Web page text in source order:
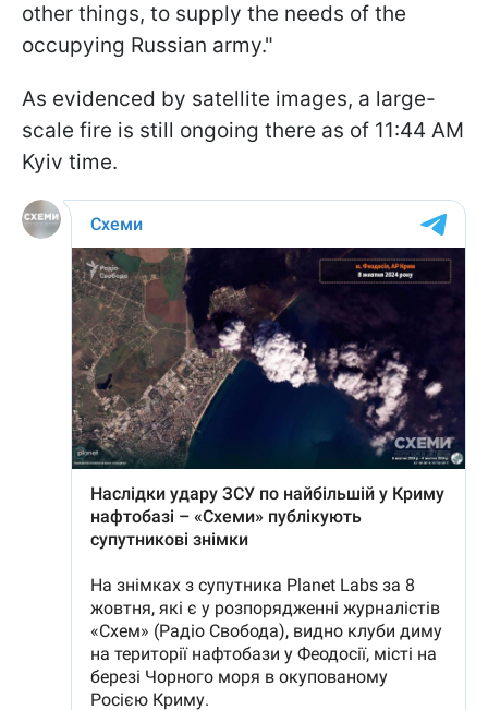
other things, to supply the needs of the
occupying Russian army."
As evidenced by satellite images, a large-
scale fire is still ongoing there as of 11:44 AM
Kyiv time.